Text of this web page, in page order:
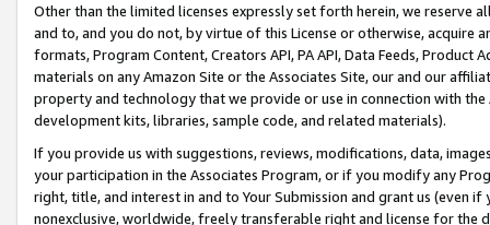
Other than the limited licenses expressly set forth herein, we
and to, and you do not, by virtue of this License or otherwise, acquire
formats, Program Content, Creators API, PA API, Data Feeds,
materials on any Amazon Site or the Associates Site, our and our
property and technology that we provide or use in connection with
development kits, libraries, sample code, and related materials).
If you provide us with suggestions, reviews, modifications, data,
your participation in the Associates Program, or if you modify any
right, title, and interest in and to Your Submission and grant us (even
nonexclusive, worldwide, freely transferable right and license for